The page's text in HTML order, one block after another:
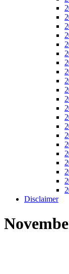
Disclaimer